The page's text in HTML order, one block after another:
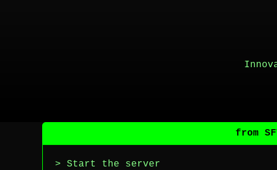
from
> Start the server